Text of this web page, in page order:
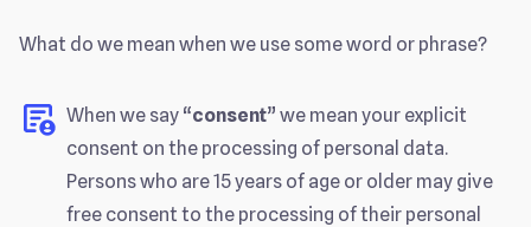
What do we mean when we use some word or phrase?
When we say “consent” we mean your explicit
consent on the processing of personal data.
Persons who are 15 years of age or older may give
free consent to the processing of their personal